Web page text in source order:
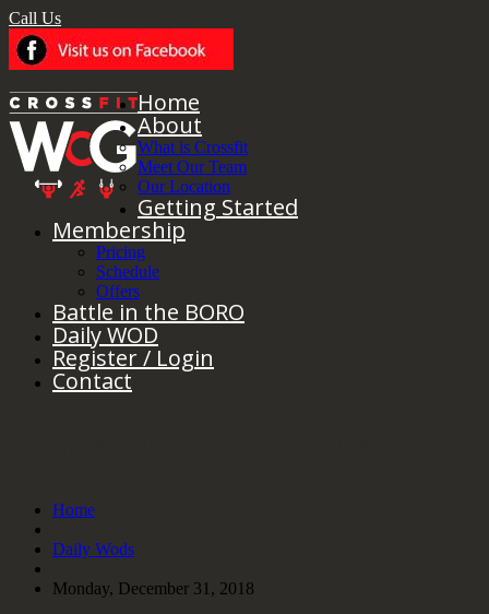
Call Us
Home
About
What is Crossfit
Meet Our Team
Our Location
Getting Started
Membership
Pricing
Schedule
Offers
Battle in the BORO
Daily WOD
Register / Login
Contact
Home
Daily Wods
Monday, December 31, 2018